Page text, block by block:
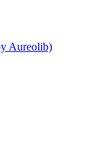
Aureolib)